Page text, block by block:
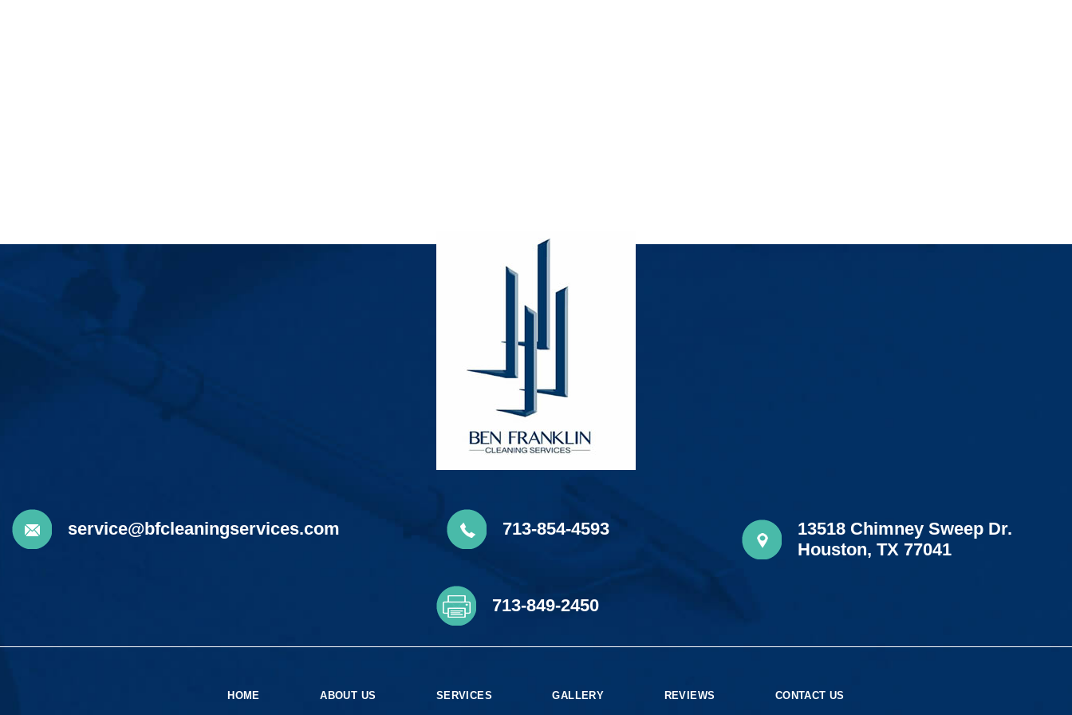
service@bfcleaningservices.com 713-854-4593
13518 Chimney Sweep Dr.
Houston, TX 77041
713-849-2450
HOME ABOUT US SERVICES GALLERY REVIEWS CONTACT US